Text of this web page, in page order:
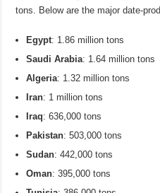
tons. Below are the major date-
Egypt: 1.86 million tons
Saudi Arabia: 1.64 million tons
Algeria: 1.32 million tons
Iran: 1 million tons
Iraq: 636,000 tons
Pakistan: 503,000 tons
Sudan: 442,000 tons
Oman: 395,000 tons